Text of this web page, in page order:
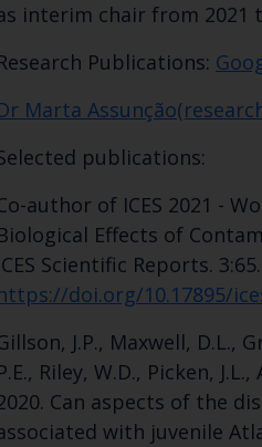
interim chair from 2021
Publications:
Marta
publications:
author of ICES 2021 -
Effects of
Scientific Reports.
doi.org/10.17895/
J.P., Maxwell, D.L.,
Riley, W.D., Picken,
Can aspects of the
with juvenile